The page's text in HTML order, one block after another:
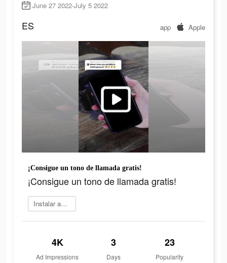
June 27 2022-July 5 2022
ES app Apple
¡Consigue un tono de llamada gratis!
¡Consigue un tono de llamada gratis!
Instalar ahora
4K
Ad Impressions
3
Days
23
Popularity